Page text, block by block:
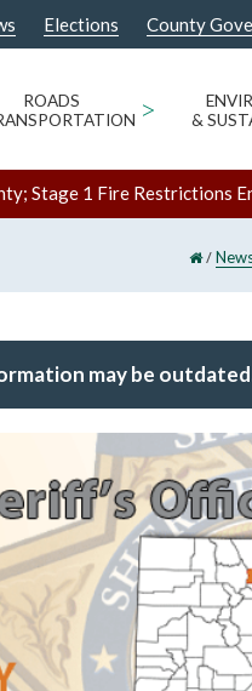
Elections County
ROADS
>
&
Stage 1 Fire Restrictions
/
may be